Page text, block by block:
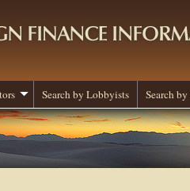
Search by Lobbyists Search